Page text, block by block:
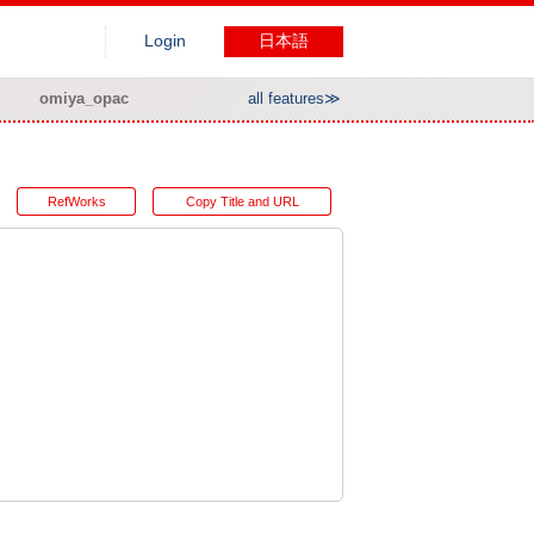
Login 日本語
omiya_opac all features≫
RefWorks Copy Title and URL